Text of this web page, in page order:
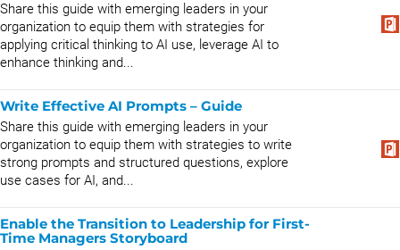
Share this guide with emerging leaders in your
organization to equip them with strategies for
applying critical thinking to AI use, leverage AI to
enhance thinking and...
Write Effective AI Prompts – Guide
Share this guide with emerging leaders in your
organization to equip them with strategies to write
strong prompts and structured questions, explore
use cases for AI, and...
Enable the Transition to Leadership for First-
Time Managers Storyboard